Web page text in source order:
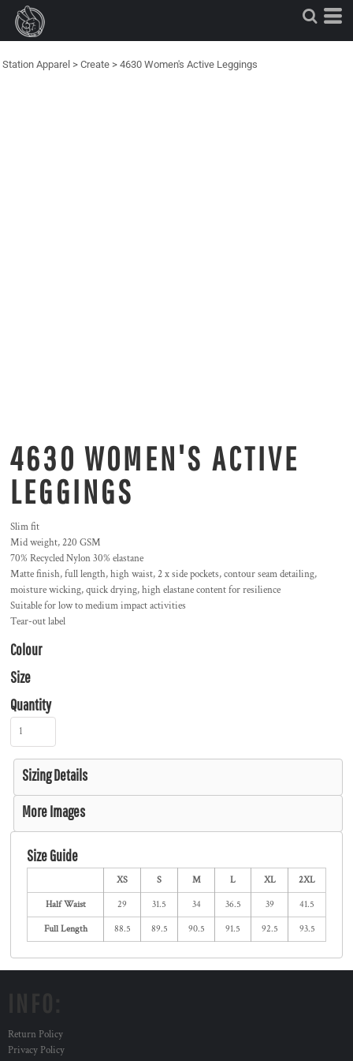
Station Apparel > Create > 4630 Women's Active Leggings
4630 WOMEN'S ACTIVE
LEGGINGS
Slim fit
Mid weight, 220 GSM
70% Recycled Nylon 30% elastane
Matte finish, full length, high waist, 2 x side pockets, contour seam detailing,
moisture wicking, quick drying, high elastane content for resilience
Suitable for low to medium impact activities
Tear-out label
Colour
Size
Quantity
Sizing Details
More Images
Size Guide
XS S M L XL 2XL
Half Waist 29 31.5 34 36.5 39 41.5
Full Length 88.5 89.5 90.5 91.5 92.5 93.5
Return Policy
Privacy Policy